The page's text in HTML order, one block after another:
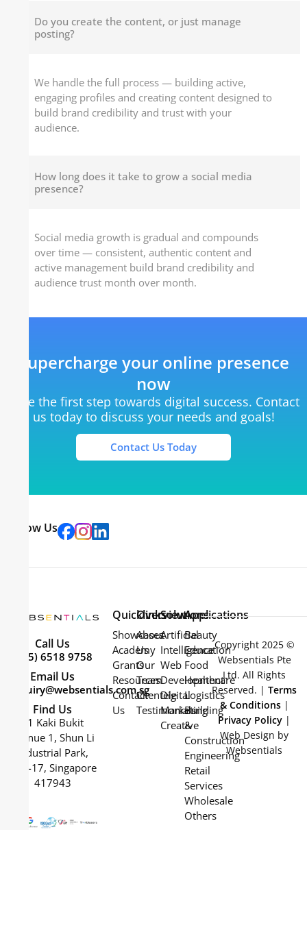
Do you create the content, or just manage
posting?
We handle the full process — building active,
engaging profiles and creating content designed to
build brand credibility and trust with your
audience.
How long does it take to grow a social media
presence?
Social media growth is gradual and compounds
over time — consistent, authentic content and
active management build brand credibility and
audience trust month over month.
Supercharge your online presence
now
Take the first step towards digital success. Contact
us today to discuss your needs and goals!
Contact Us Today
Follow Us
Call Us
(+65) 6518 9758
Email Us
enquiry@websentials.com.sg
Find Us
61 Kaki Bukit
Avenue 1, Shun Li
Industrial Park,
#04-17, Singapore
417943
Quicklinks
Showcases
Academy
Grants
Resources
Contact
Us
Overview
About
Us
Our
Team
Clientele
Testimonials
Solutions
Artificial
Intelligence
Web
Development
Digital
Marketing
Creative
Applications
Beauty
Education
Food
Healthcare
Logistics
Building
&
Construction
Engineering
Retail
Services
Wholesale
Others
Copyright 2025 ©
Websentials Pte
Ltd. All Rights
Reserved. |Terms
& Conditions |
Privacy Policy |
Web Design by
Websentials